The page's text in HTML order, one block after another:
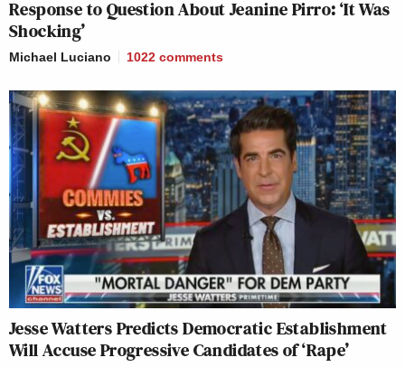
Response to Question About Jeanine Pirro: ‘It Was
Shocking’
Michael Luciano 1022 comments
Jesse Watters Predicts Democratic Establishment
Will Accuse Progressive Candidates of ‘Rape’